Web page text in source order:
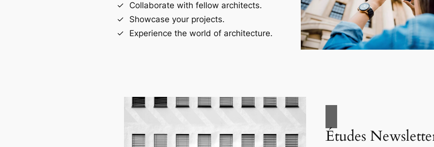
Collaborate with fellow architects.
Showcase your projects.
Experience the world of architecture.
Études